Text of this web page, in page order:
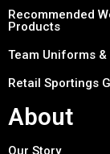
Recommended
Products
Team Uniforms &
Retail Sportings
About
Our Story